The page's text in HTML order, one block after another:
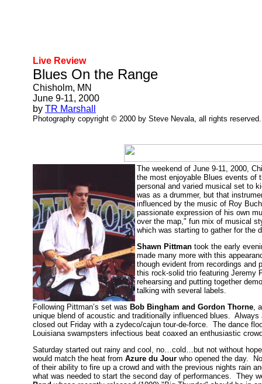
Live Review
Blues On the Range
Chisholm, MN
June 9-11, 2000
by TR Marshall
Photography copyright © 2000 by Steve Nevala, all rights reserved.
The weekend of June 9-11, 2000,
the most enjoyable Blues events of
personal and varied musical set to
was as a drummer, but that
influenced by the music of Roy
passionate expression of his own
over the map," fun mix of musical
which was starting to gather for the
Shawn Pittman took the early
made many more with this
though evident from recordings and
this rock-solid trio featuring Jeremy
rehearsing and putting together
talking with several labels.
Following Pittman’s set was Bob Bingham and Gordon Thorne,
unique blend of acoustic and traditionally influenced blues.
closed out Friday with a zydeco/cajun tour-de-force. The dance
Louisiana swampsters infectious beat coaxed an enthusiastic
Saturday started out rainy and cool, no…cold…but not without
would match the heat from Azure du Jour who opened the day.
of their ability to fire up a crowd and with the previous nights rain
what was needed to start the second day of performances. They